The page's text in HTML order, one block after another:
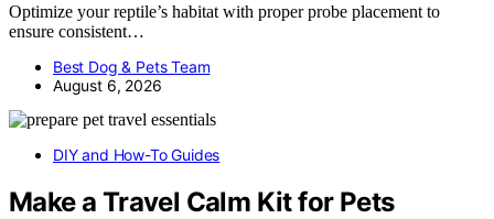
Optimize your reptile’s habitat with proper probe placement to
ensure consistent…
Best Dog & Pets Team
August 6, 2026
DIY and How-To Guides
Make a Travel Calm Kit for Pets